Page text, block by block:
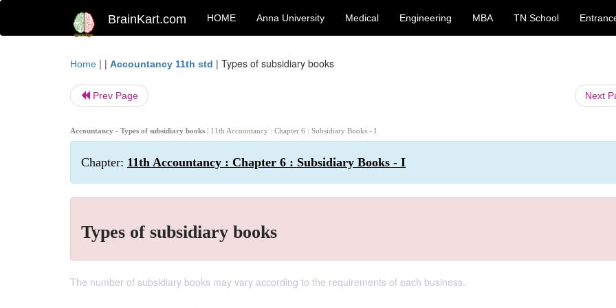
BrainKart.com HOME Anna University Medical Engineering MBA TN School
Home | | Accountancy 11th std | Types of subsidiary books
Prev Page Next
Accountancy - Types of subsidiary books | 11th Accountancy : Chapter 6 : Subsidiary Books - I
Chapter: 11th Accountancy : Chapter 6 : Subsidiary Books - I
Types of subsidiary books
The number of subsidiary books may vary according to the requirements of each business.